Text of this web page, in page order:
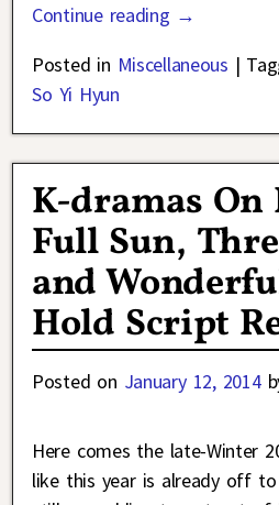
Continue reading →
Posted in Miscellaneous |
So Yi Hyun
K-dramas On
Full Sun,
and
Hold Script
Posted on January 12, 2014
Here comes the late-Winter
like this year is already off to